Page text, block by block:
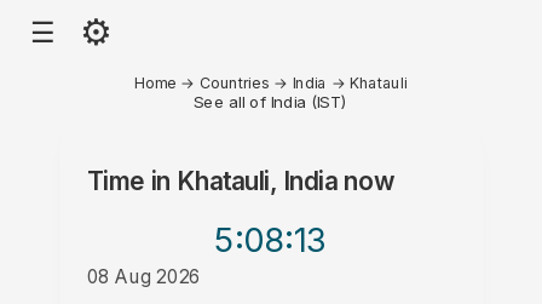
☰ ⚙
Home → Countries → India →Khatauli
See all of India (IST)
Time in Khatauli, Indianow
5:08:13
08 Aug 2026